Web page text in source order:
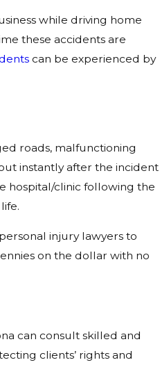
while driving home
these accidents are
can be experienced by
roads, malfunctioning
instantly after the incident
hospital/clinic following the
injury lawyers to
on the dollar with no
can consult skilled and
clients’ rights and